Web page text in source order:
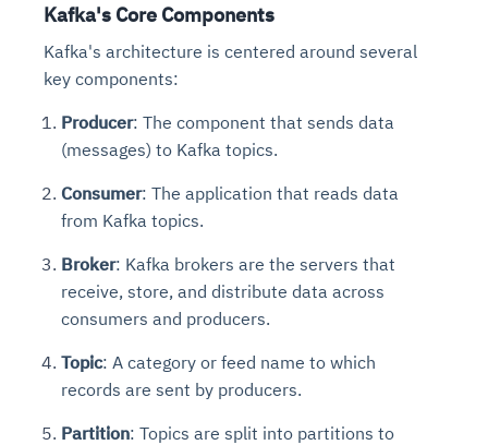
Kafka's Core Components
Kafka's architecture is centered around several
key components:
Producer: The component that sends data
(messages) to Kafka topics.
Consumer: The application that reads data
from Kafka topics.
Broker: Kafka brokers are the servers that
receive, store, and distribute data across
consumers and producers.
Topic: A category or feed name to which
records are sent by producers.
Partition: Topics are split into partitions to